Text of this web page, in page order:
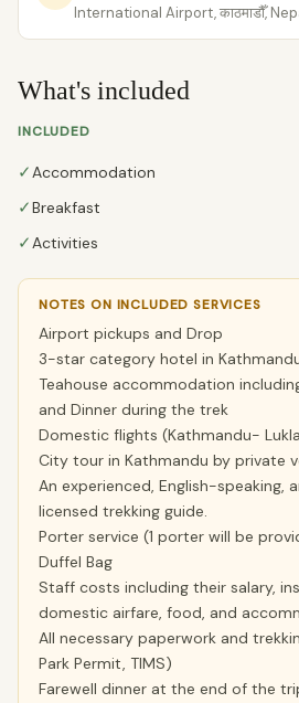
International Airport, काठमाडौँ,
What's included
INCLUDED
✓ Accommodation
✓Breakfast
✓ Activities
NOTES ON INCLUDED SERVICES
Airport pickups and Drop
3-star category hotel in
Teahouse accommodation
and Dinner during the trek
Domestic flights (Kathmandu-
City tour in Kathmandu by private
An experienced, English-speaking,
licensed trekking guide.
Porter service (1 porter will be
Duffel Bag
Staff costs including their salary,
domestic airfare, food, and
All necessary paperwork and
Park Permit, TIMS)
Farewell dinner at the end of the